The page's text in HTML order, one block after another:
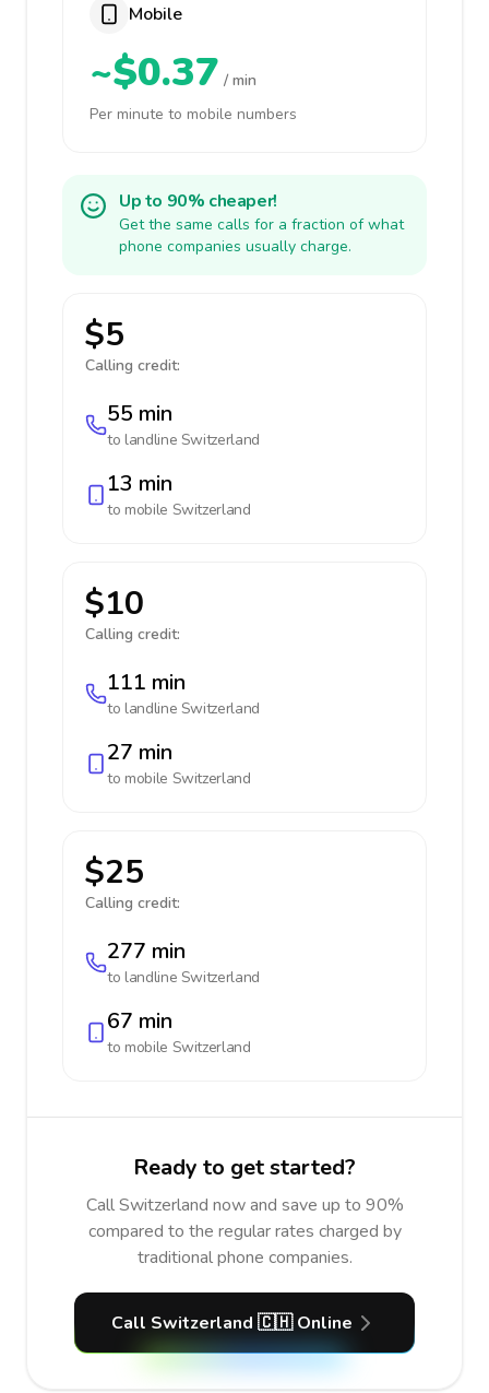
Mobile
~$0.37 / min
Per minute to mobile numbers
Up to 90% cheaper!
Get the same calls for a fraction of what
phone companies usually charge.
$5
Calling credit:
55 min
to landline Switzerland
13 min
to mobile Switzerland
$10
Calling credit:
111 min
to landline Switzerland
27 min
to mobile Switzerland
$25
Calling credit:
277 min
to landline Switzerland
67 min
to mobile Switzerland
Ready to get started?
Call Switzerland now and save up to 90%
compared to the regular rates charged by
traditional phone companies.
Call Switzerland 🇨🇭 Online